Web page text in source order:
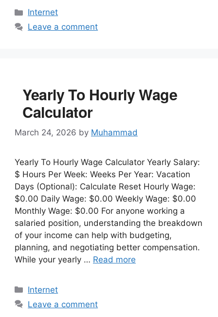
Categories
Internet
Leave a comment
Yearly To Hourly Wage
Calculator
March 24, 2026 by Muhammad
Yearly To Hourly Wage Calculator Yearly Salary:
$ Hours Per Week: Weeks Per Year: Vacation
Days (Optional): Calculate Reset Hourly Wage:
$0.00 Daily Wage: $0.00 Weekly Wage: $0.00
Monthly Wage: $0.00 For anyone working a
salaried position, understanding the breakdown
of your income can help with budgeting,
planning, and negotiating better compensation.
While your yearly … Read more
Categories
Internet
Leave a comment